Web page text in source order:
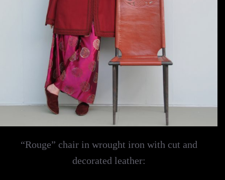
“Rouge” chair in wrought iron with cut and
decorated leather: